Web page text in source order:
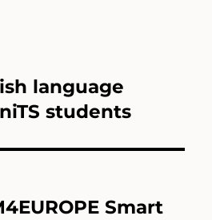
language
students
Smart